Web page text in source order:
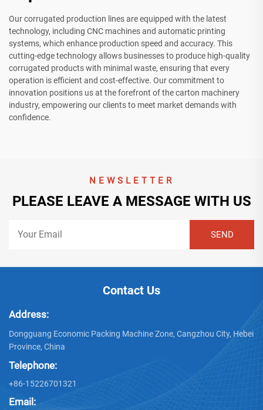
Our corrugated production lines are equipped with the latest
technology, including CNC machines and automatic printing
systems, which enhance production speed and accuracy. This
cutting-edge technology allows businesses to produce high-quality
corrugated products with minimal waste, ensuring that every
operation is efficient and cost-effective. Our commitment to
innovation positions us at the forefront of the carton machinery
industry, empowering our clients to meet market demands with
confidence.
NEWSLETTER
PLEASE LEAVE A MESSAGE WITH US
Contact Us
Address:
Dongguang Economic Packing Machine Zone, Cangzhou City, Hebei
Province, China
Telephone:
+86-15226701321
Email: